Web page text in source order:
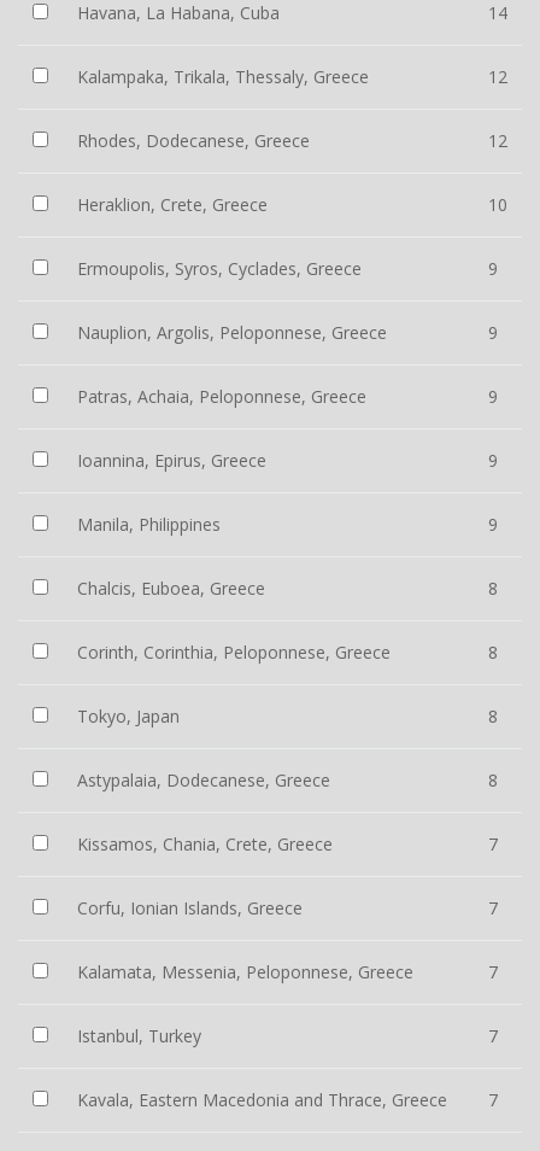
Havana, La Habana, Cuba 14
Kalampaka, Trikala, Thessaly, Greece 12
Rhodes, Dodecanese, Greece 12
Heraklion, Crete, Greece 10
Ermoupolis, Syros, Cyclades, Greece 9
Nauplion, Argolis, Peloponnese, Greece 9
Patras, Achaia, Peloponnese, Greece 9
Ioannina, Epirus, Greece 9
Manila, Philippines 9
Chalcis, Euboea, Greece 8
Corinth, Corinthia, Peloponnese, Greece 8
Tokyo, Japan 8
Astypalaia, Dodecanese, Greece 8
Kissamos, Chania, Crete, Greece 7
Corfu, Ionian Islands, Greece 7
Kalamata, Messenia, Peloponnese, Greece 7
Istanbul, Turkey 7
Kavala, Eastern Macedonia and Thrace, Greece 7